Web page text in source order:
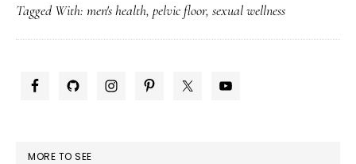
for
Tagged With: men's health, pelvic floor, sexual wellness
PRIMARY
MORE TO SEE